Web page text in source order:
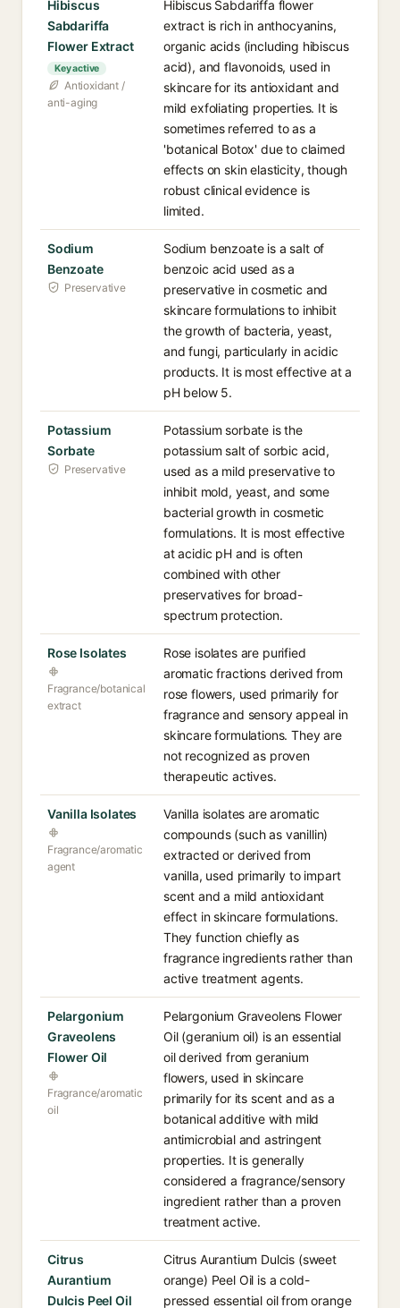
Hibiscus
Sabdariffa
Flower Extract
Key active
Antioxidant /
anti-aging
Hibiscus Sabdariffa flower
extract is rich in anthocyanins,
organic acids (including hibiscus
acid), and flavonoids, used in
skincare for its antioxidant and
mild exfoliating properties. It is
sometimes referred to as a
'botanical Botox' due to claimed
effects on skin elasticity, though
robust clinical evidence is
limited.
Sodium
Benzoate
Preservative
Sodium benzoate is a salt of
benzoic acid used as a
preservative in cosmetic and
skincare formulations to inhibit
the growth of bacteria, yeast,
and fungi, particularly in acidic
products. It is most effective at a
pH below 5.
Potassium
Sorbate
Preservative
Potassium sorbate is the
potassium salt of sorbic acid,
used as a mild preservative to
inhibit mold, yeast, and some
bacterial growth in cosmetic
formulations. It is most effective
at acidic pH and is often
combined with other
preservatives for broad-
spectrum protection.
Rose Isolates
Fragrance/botanical
extract
Rose isolates are purified
aromatic fractions derived from
rose flowers, used primarily for
fragrance and sensory appeal in
skincare formulations. They are
not recognized as proven
therapeutic actives.
Vanilla Isolates
Fragrance/aromatic
agent
Vanilla isolates are aromatic
compounds (such as vanillin)
extracted or derived from
vanilla, used primarily to impart
scent and a mild antioxidant
effect in skincare formulations.
They function chiefly as
fragrance ingredients rather than
active treatment agents.
Pelargonium
Graveolens
Flower Oil
Fragrance/aromatic
oil
Pelargonium Graveolens Flower
Oil (geranium oil) is an essential
oil derived from geranium
flowers, used in skincare
primarily for its scent and as a
botanical additive with mild
antimicrobial and astringent
properties. It is generally
considered a fragrance/sensory
ingredient rather than a proven
treatment active.
Citrus
Aurantium
Dulcis Peel Oil
Citrus Aurantium Dulcis (sweet
orange) Peel Oil is a cold-
pressed essential oil from orange